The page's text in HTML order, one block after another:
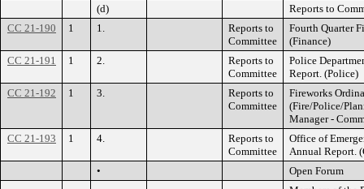
(d)
Reports to
CC 21-190
1 1.
Reports to
Committee
Fourth Quarter
(Finance)
CC 21-191
1 2.
Reports to
Committee
Police
Report. (Police)
CC 21-192
1 3.
Reports to
Committee
Fireworks
(Fire/Police/
Manager -
CC 21-193
1 4.
Reports to
Committee
Office of
Annual Report.
•
Open Forum